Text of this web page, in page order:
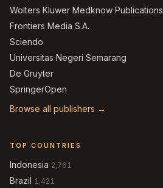
Wolters Kluwer Medknow Publications
Frontiers Media S.A.
Sciendo
Universitas Negeri Semarang
De Gruyter
SpringerOpen
Browse all publishers →
TOP COUNTRIES
Indonesia 2,761
Brazil 1,421